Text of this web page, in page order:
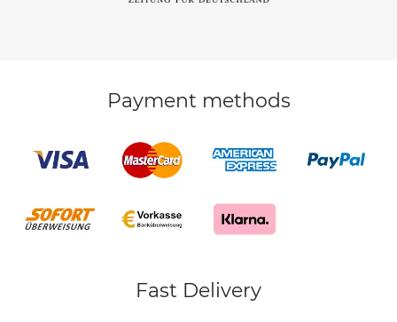
Payment methods
Fast Delivery